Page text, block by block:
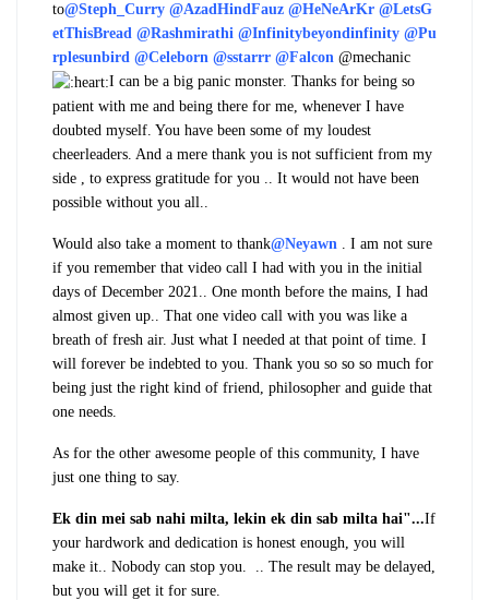
to@Steph_Curry @AzadHindFauz @HeNeArKr @LetsG
etThisBread @Rashmirathi @Infinitybeyondinfinity @Pu
rplesunbird @Celeborn @sstarrr @Falcon @mechanic
I can be a big panic monster. Thanks for being so
patient with me and being there for me, whenever I have
doubted myself. You have been some of my loudest
cheerleaders. And a mere thank you is not sufficient from my
side , to express gratitude for you .. It would not have been
possible without you all..
Would also take a moment to thank@Neyawn . I am not sure
if you remember that video call I had with you in the initial
days of December 2021.. One month before the mains, I had
almost given up.. That one video call with you was like a
breath of fresh air. Just what I needed at that point of time. I
will forever be indebted to you. Thank you so so so much for
being just the right kind of friend, philosopher and guide that
one needs.
As for the other awesome people of this community, I have
just one thing to say.
Ek din mei sab nahi milta, lekin ek din sab milta hai"...If
your hardwork and dedication is honest enough, you will
make it.. Nobody can stop you. .. The result may be delayed,
but you will get it for sure.